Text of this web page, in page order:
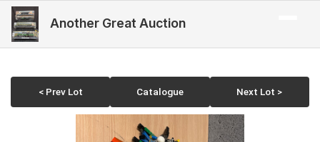
Another Great Auction
< Prev Lot Catalogue Next Lot >